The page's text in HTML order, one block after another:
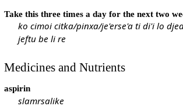
Take this three times a day for the next two
ko cimoi citka/pinxa/je'erse'a ti di'i lo
jeftu be li re
Medicines and Nutrients
aspirin
slamrsalike